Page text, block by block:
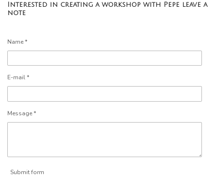
Interested in creating a workshop with Pepe leave a
note
Name *
E-mail *
Message *
Submit form